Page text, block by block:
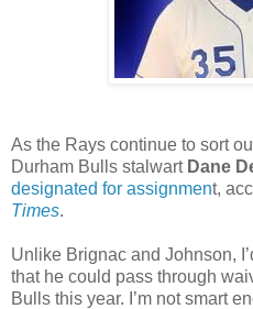
As the Rays continue to sort
Durham Bulls stalwart Dane
designated for assignment,
Times.
Unlike Brignac and Johnson,
that he could pass through
Bulls this year. I’m not smart